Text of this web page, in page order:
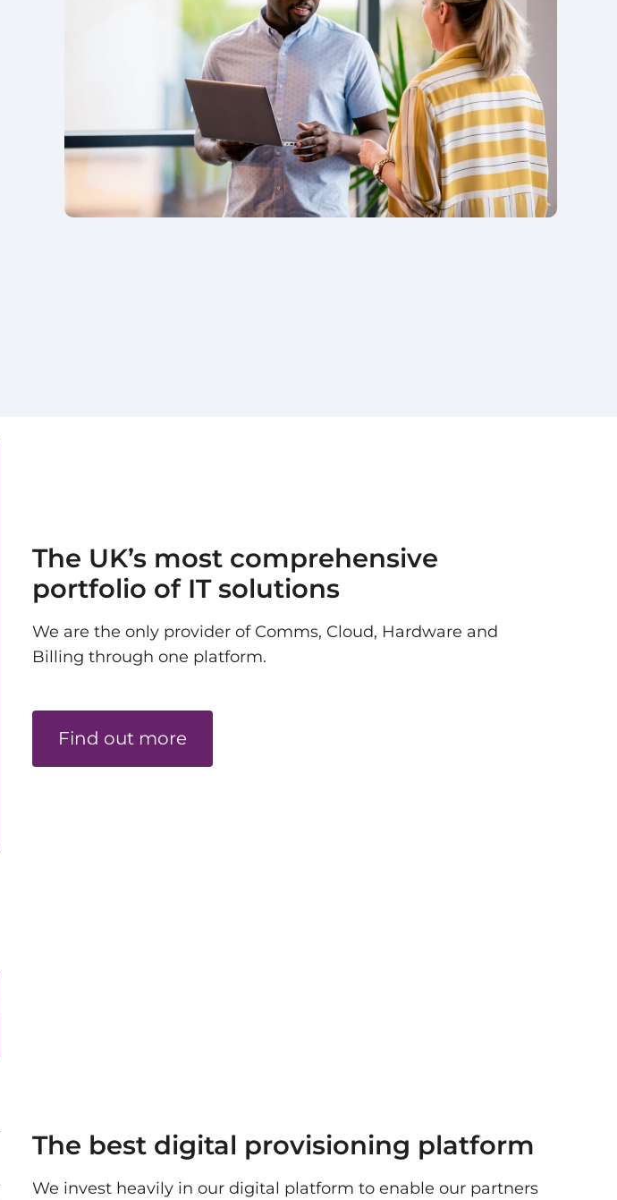
The UK’s most comprehensive
portfolio of IT solutions
We are the only provider of Comms, Cloud, Hardware and
Billing through one platform.
Find out more
The best digital provisioning platform
We invest heavily in our digital platform to enable our partners